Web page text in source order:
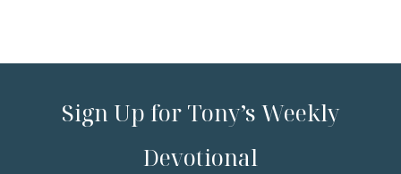
Sign Up for Tony’s Weekly
Devotional